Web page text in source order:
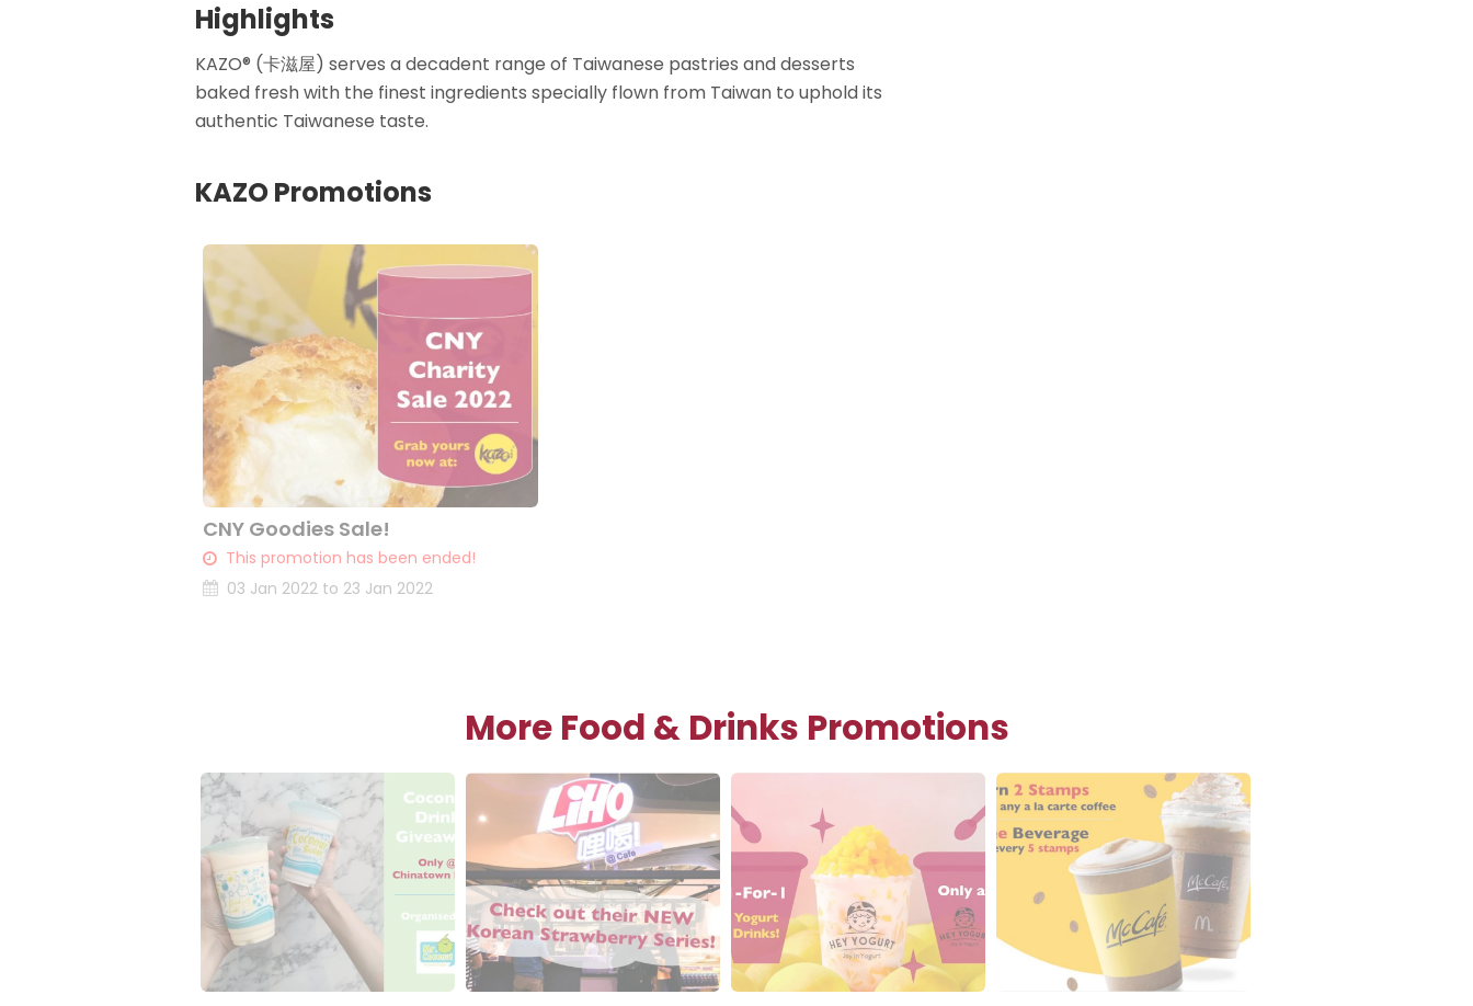
Highlights
KAZO®️ (卡滋屋) serves a decadent range of Taiwanese pastries and desserts
baked fresh with the finest ingredients specially flown from Taiwan to uphold its
authentic Taiwanese taste.
KAZO Promotions
CNY Goodies Sale!
This promotion has been ended!
03 Jan 2022 to 23 Jan 2022
More Food & Drinks Promotions